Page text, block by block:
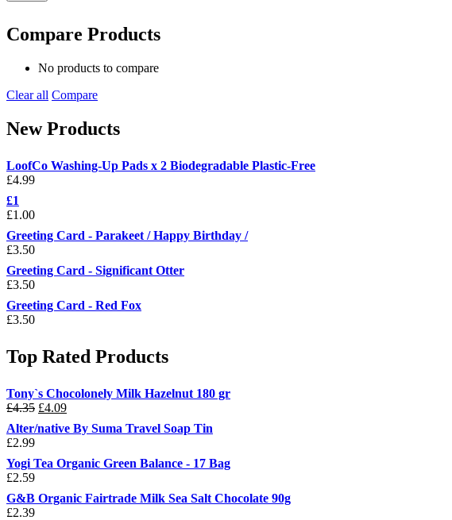
Compare Products
No products to compare
Clear all Compare
New Products
LoofCo Washing-Up Pads x 2 Biodegradable Plastic-Free
£4.99
£1
£1.00
Greeting Card - Parakeet / Happy Birthday /
£3.50
Greeting Card - Significant Otter
£3.50
Greeting Card - Red Fox
£3.50
Top Rated Products
Tony`s Chocolonely Milk Hazelnut 180 gr
£4.35 Original
price
was:
£4.09Current
price
is:
Alter/native By Suma Travel Soap Tin
£2.99
Yogi Tea Organic Green Balance - 17 Bag
£2.59
G&B Organic Fairtrade Milk Sea Salt Chocolate 90g
£2.39